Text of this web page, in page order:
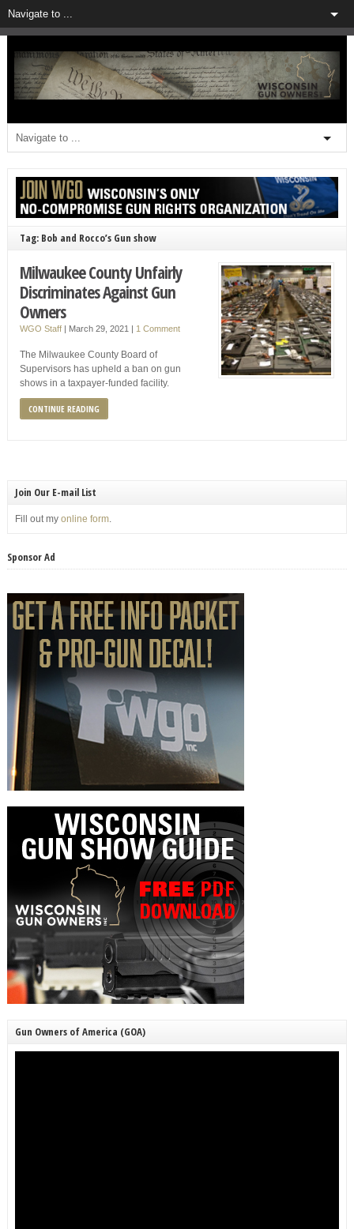
Tag: Bob and Rocco’s Gun show
Milwaukee County Unfairly
Discriminates Against Gun
Owners
WGO Staff| March 29, 2021 | 1 Comment
The Milwaukee County Board of
Supervisors has upheld a ban on gun
shows in a taxpayer-funded facility.
CONTINUE READING
Join Our E-mail List
Fill out my online form.
Sponsor Ad
Gun Owners of America (GOA)